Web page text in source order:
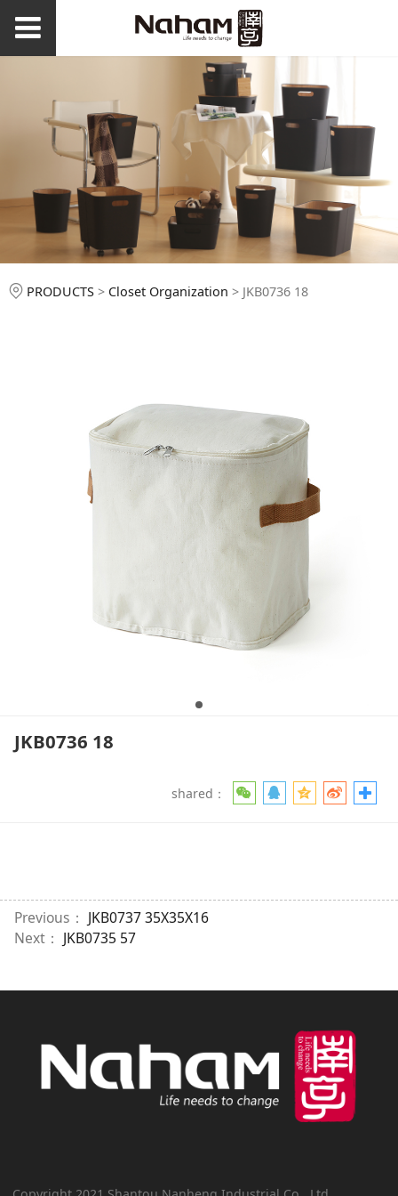
JKB0736 18
PRODUCTS > Closet Organization > JKB0736 18
JKB0736 18
shared：
Previous： JKB0737 35X35X16
Next： JKB0735 57